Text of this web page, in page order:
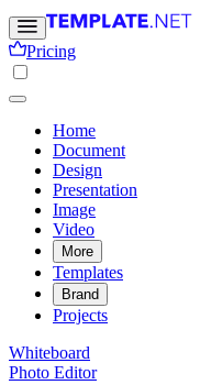
Pricing
Home
Document
Design
Presentation
Image
Video
More
Templates
Brand
Projects
Whiteboard
Photo Editor